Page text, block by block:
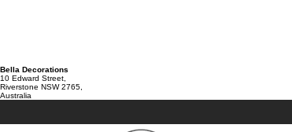
Bella Decorations
10 Edward Street,
Riverstone NSW 2765,
Australia